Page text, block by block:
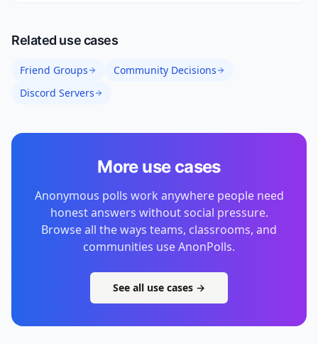
Related use cases
Friend Groups
Community Decisions
Discord Servers
More use cases
Anonymous polls work anywhere people need
honest answers without social pressure.
Browse all the ways teams, classrooms, and
communities use AnonPolls.
See all use cases →